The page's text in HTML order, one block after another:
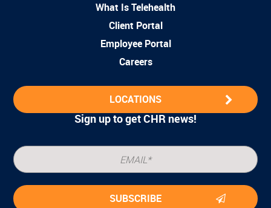
What Is Telehealth
Client Portal
Employee Portal
Careers
LOCATIONS
Sign up to get CHR news!